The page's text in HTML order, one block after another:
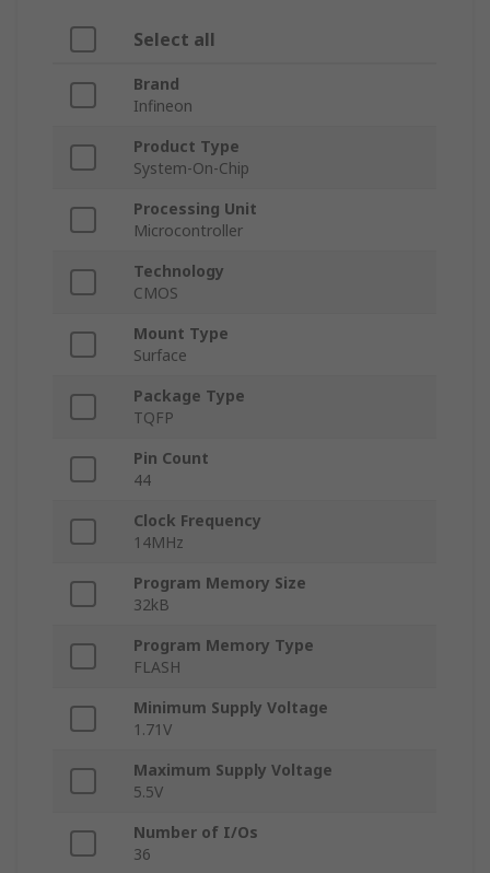
Select all
Brand
Infineon
Product Type
System-On-Chip
Processing Unit
Microcontroller
Technology
CMOS
Mount Type
Surface
Package Type
TQFP
Pin Count
44
Clock Frequency
14MHz
Program Memory Size
32kB
Program Memory Type
FLASH
Minimum Supply Voltage
1.71V
Maximum Supply Voltage
5.5V
Number of I/Os
36